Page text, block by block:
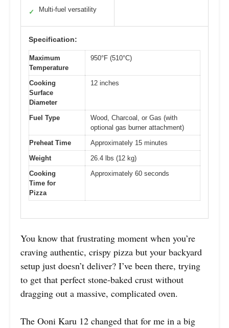
✓ Multi-fuel versatility
Specification:
Maximum
Temperature
950°F (510°C)
Cooking
Surface
Diameter
12 inches
Fuel Type
Wood, Charcoal, or Gas (with
optional gas burner attachment)
Preheat Time
Approximately 15 minutes
Weight
26.4 lbs (12 kg)
Cooking
Time for
Pizza
Approximately 60 seconds
You know that frustrating moment when you’re
craving authentic, crispy pizza but your backyard
setup just doesn’t deliver? I’ve been there, trying
to get that perfect stone-baked crust without
dragging out a massive, complicated oven.
The Ooni Karu 12 changed that for me in a big